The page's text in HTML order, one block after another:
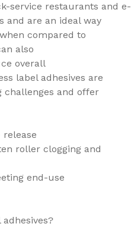
service restaurants and e-
and are an ideal way
compared to
also
overall
label adhesives are
and offer
release
roller clogging and
end-use